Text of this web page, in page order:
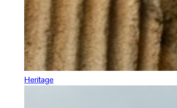
Heritage